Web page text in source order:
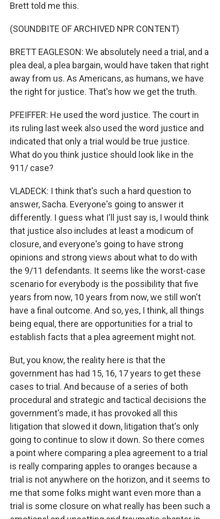
Brett told me this.
(SOUNDBITE OF ARCHIVED NPR CONTENT)
BRETT EAGLESON: We absolutely need a trial, and a
plea deal, a plea bargain, would have taken that right
away from us. As Americans, as humans, we have
the right for justice. That's how we get the truth.
PFEIFFER: He used the word justice. The court in
its ruling last week also used the word justice and
indicated that only a trial would be true justice.
What do you think justice should look like in the
911/ case?
VLADECK: I think that's such a hard question to
answer, Sacha. Everyone's going to answer it
differently. I guess what I'll just say is, I would think
that justice also includes at least a modicum of
closure, and everyone's going to have strong
opinions and strong views about what to do with
the 9/11 defendants. It seems like the worst-case
scenario for everybody is the possibility that five
years from now, 10 years from now, we still won't
have a final outcome. And so, yes, I think, all things
being equal, there are opportunities for a trial to
establish facts that a plea agreement might not.
But, you know, the reality here is that the
government has had 15, 16, 17 years to get these
cases to trial. And because of a series of both
procedural and strategic and tactical decisions the
government's made, it has provoked all this
litigation that slowed it down, litigation that's only
going to continue to slow it down. So there comes
a point where comparing a plea agreement to a trial
is really comparing apples to oranges because a
trial is not anywhere on the horizon, and it seems to
me that some folks might want even more than a
trial is some closure on what really has been such a